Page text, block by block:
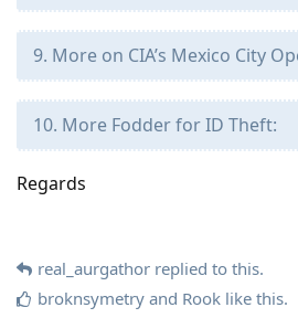
9. More on CIA’s Mexico City
10. More Fodder for ID Theft:
Regards
real_aurgathor replied to this.
broknsymetry and Rook like this.